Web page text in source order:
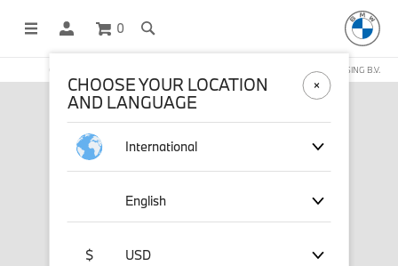
0
OFFICIAL BMW LIFESTYLE SHOP OPERATED BY STICHD SPORTMERCHANDISING B.V.
CHOOSE YOUR LOCATION
AND LANGUAGE
International
English
$ USD